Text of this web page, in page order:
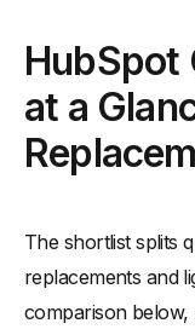
HubSpot
at a
The shortlist splits
replacements and
comparison below,